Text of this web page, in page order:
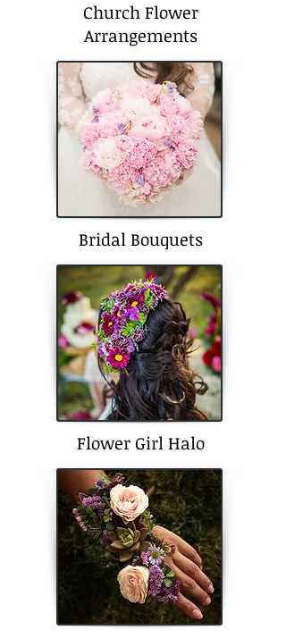
Church Flower
Arrangements
Bridal Bouquets
Flower Girl Halo